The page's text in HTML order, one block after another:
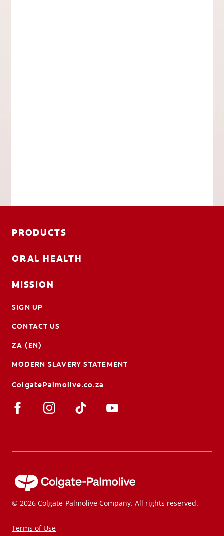
PRODUCTS
ORAL HEALTH
MISSION
SIGN UP
CONTACT US
ZA (EN)
MODERN SLAVERY STATEMENT
ColgatePalmolive.co.za
© 2026 Colgate-Palmolive Company. All rights reserved.
Terms of Use